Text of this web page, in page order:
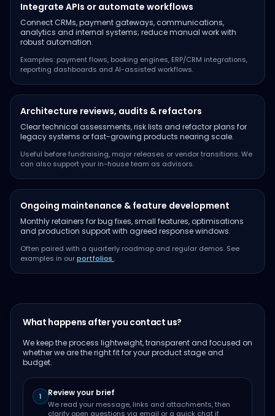
Integrate APIs or automate workflows
Connect CRMs, payment gateways, communications,
analytics and internal systems; reduce manual work with
robust automation.
Examples: payment flows, booking engines, ERP/CRM integrations,
reporting dashboards and AI-assisted workflows.
Architecture reviews, audits & refactors
Clear technical assessments, risk lists and refactor plans for
legacy systems or fast-growing products nearing scale.
Useful before fundraising, major releases or vendor transitions. We
can also support your in-house team as advisors.
Ongoing maintenance & feature development
Monthly retainers for bug fixes, small features, optimisations
and production support with agreed response windows.
Often paired with a quarterly roadmap and regular demos. See
examples in ourportfolios .
What happens after you contact us?
We keep the process lightweight, transparent and focused on
whether we are the right fit for your product stage and
budget.
1 Review your brief
We read your message, links and attachments, then
clarify open questions via email or a quick chat if